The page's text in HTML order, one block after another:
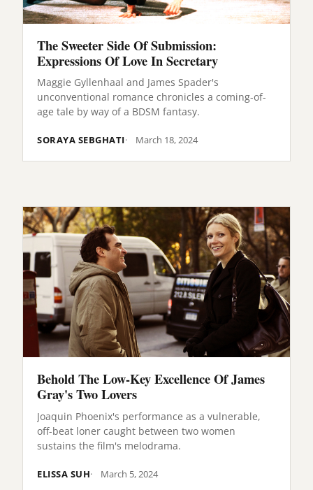
The Sweeter Side Of Submission:
Expressions Of Love In Secretary
Maggie Gyllenhaal and James Spader's
unconventional romance chronicles a coming-of-
age tale by way of a BDSM fantasy.
SORAYA SEBGHATI March 18, 2024
Behold The Low-Key Excellence Of James
Gray's Two Lovers
Joaquin Phoenix's performance as a vulnerable,
off-beat loner caught between two women
sustains the film's melodrama.
ELISSA SUH March 5, 2024